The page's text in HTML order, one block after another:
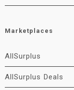
Marketplaces
AllSurplus
AllSurplus Deals